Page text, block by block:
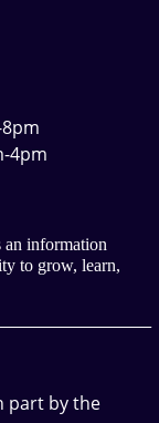
4pm
information
to grow, learn,
part by the